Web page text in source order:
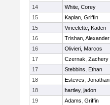
14
White, Corey
15
Kaplan, Griffin
15
Vincelette, Kaden
16
Trishan, Alexander
16
Olivieri, Marcos
17
Czernak, Zachery
17
Stebbins, Ethan
18
Esteves, Jonathan
18
hartley, jadon
19
Adams, Griffin